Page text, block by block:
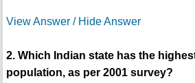
View Answer / Hide Answer
2. Which Indian state has the
population, as per 2001 survey?